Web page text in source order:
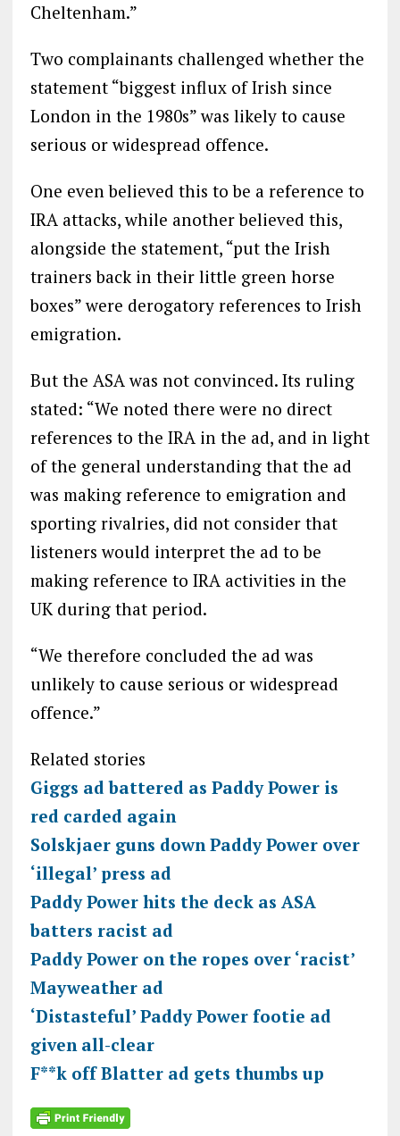
Cheltenham.”
Two complainants challenged whether the
statement “biggest influx of Irish since
London in the 1980s” was likely to cause
serious or widespread offence.
One even believed this to be a reference to
IRA attacks, while another believed this,
alongside the statement, “put the Irish
trainers back in their little green horse
boxes” were derogatory references to Irish
emigration.
But the ASA was not convinced. Its ruling
stated: “We noted there were no direct
references to the IRA in the ad, and in light
of the general understanding that the ad
was making reference to emigration and
sporting rivalries, did not consider that
listeners would interpret the ad to be
making reference to IRA activities in the
UK during that period.
“We therefore concluded the ad was
unlikely to cause serious or widespread
offence.”
Related stories
Giggs ad battered as Paddy Power is
red carded again
Solskjaer guns down Paddy Power over
‘illegal’ press ad
Paddy Power hits the deck as ASA
batters racist ad
Paddy Power on the ropes over ‘racist’
Mayweather ad
‘Distasteful’ Paddy Power footie ad
given all-clear
F**k off Blatter ad gets thumbs up